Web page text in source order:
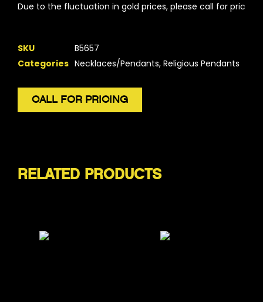
Due to the fluctuation in gold prices, please call for pricing.
SKU
B5657
Categories Necklaces/Pendants, Religious Pendants
CALL FOR PRICING
RELATED PRODUCTS